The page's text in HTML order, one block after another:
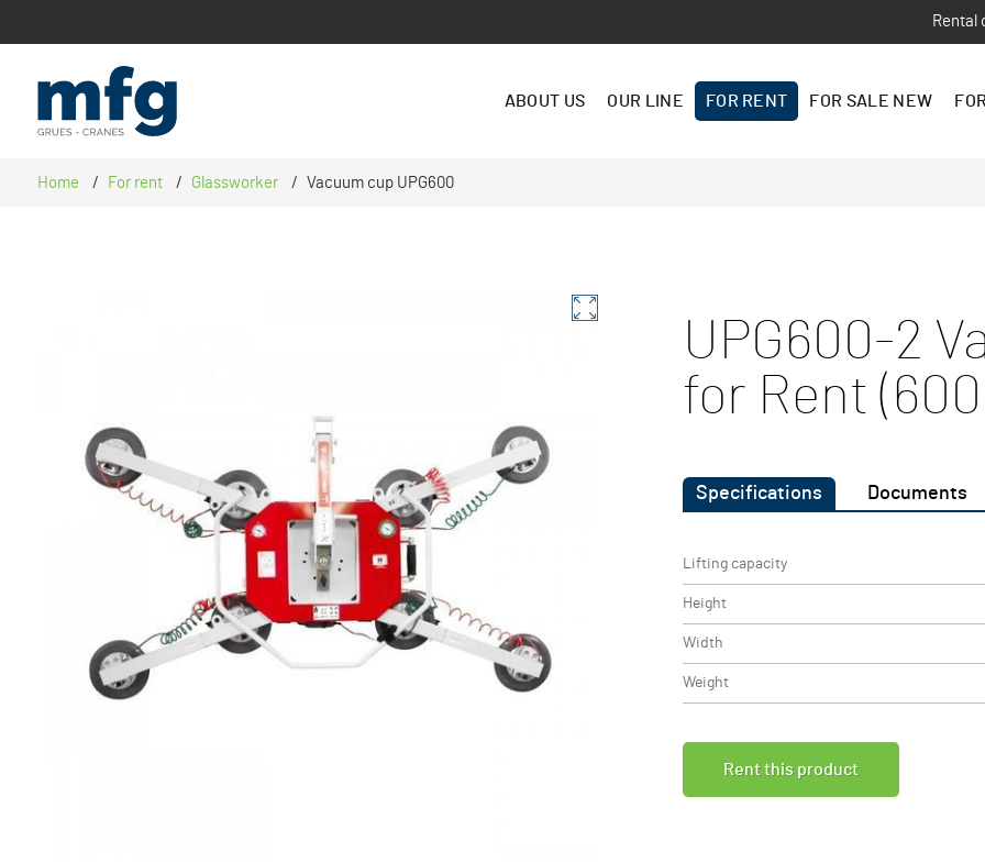
Rental
ABOUT US OUR LINE FOR RENT FOR SALE NEW
Home For rent Glassworker Vacuum cup UPG600
UPG600-2
for Rent
Specifications Documents
Lifting capacity
Height
Width
Weight
Rent this product